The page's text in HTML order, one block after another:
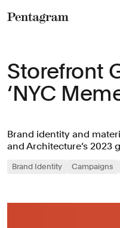
Storefront
‘NYC
Brand identity and
and Architecture’s 2023
Brand Identity Campaigns